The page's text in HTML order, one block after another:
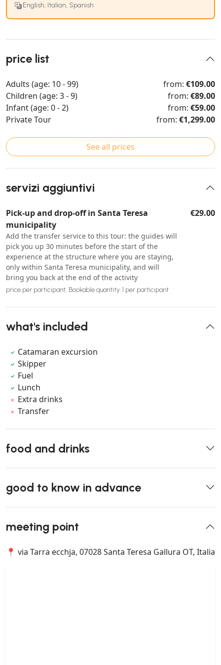
English, Italian, Spanish
price list
Adults (age: 10 - 99) from: €109.00
Children (age: 3 - 9)
from: €89.00
Infant (age: 0 - 2)
from: €59.00
Private Tour
from: €1,299.00
See all prices
servizi aggiuntivi
Pick-up and drop-off in Santa Teresa
municipality
Add the transfer service to this tour: the guides will
pick you up 30 minutes before the start of the
experience at the structure where you are staying,
only within Santa Teresa municipality, and will
bring you back at the end of the activity
€29.00
price per participant, Bookable quantity: 1 per participant
what's included
Catamaran excursion
Skipper
Fuel
Lunch
Extra drinks
Transfer
food and drinks
good to know in advance
meeting point
📍 via Tarra ecchja, 07028 Santa Teresa Gallura OT, Italia